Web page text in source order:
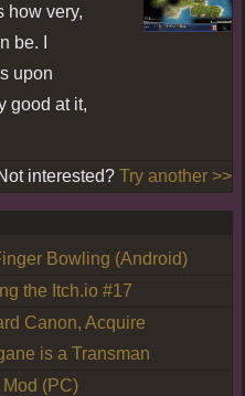
how very,
be. I
upon
good at it,
interested? Try another >>
Bowling (Android)
the Itch.io #17
Canon, Acquire
is a Transman
Mod (PC)